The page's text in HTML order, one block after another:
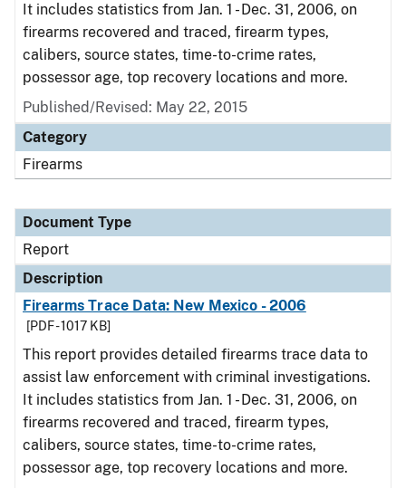
It includes statistics from Jan. 1 - Dec. 31, 2006, on
firearms recovered and traced, firearm types,
calibers, source states, time-to-crime rates,
possessor age, top recovery locations and more.
Published/Revised: May 22, 2015
Category
Firearms
Document Type
Report
Description
Firearms Trace Data: New Mexico - 2006
[PDF - 1017 KB]
This report provides detailed firearms trace data to
assist law enforcement with criminal investigations.
It includes statistics from Jan. 1 - Dec. 31, 2006, on
firearms recovered and traced, firearm types,
calibers, source states, time-to-crime rates,
possessor age, top recovery locations and more.